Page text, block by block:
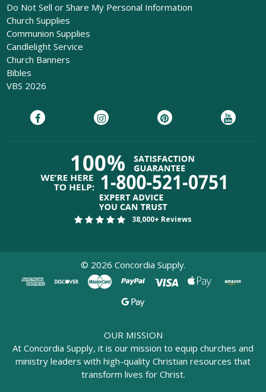
Do Not Sell or Share My Personal Information
Church Supplies
Communion Supplies
Candlelight Service
Church Banners
Bibles
VBS 2026
38,000+ Reviews
© 2026 Concordia Supply.
OUR MISSION
At Concordia Supply, it is our mission to equip churches and
ministry leaders with high-quality Christian resources that
transform lives for Christ.